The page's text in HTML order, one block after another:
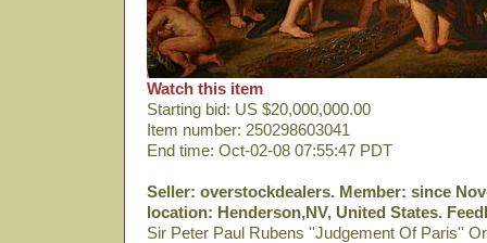
Watch this item
Starting bid: US $20,000,000.00
Item number: 250298603041
End time: Oct-02-08 07:55:47 PDT
Seller: overstockdealers. Member: since
location: Henderson,NV, United States.
Sir Peter Paul Rubens ''Judgement Of Paris''